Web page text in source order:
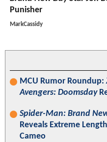
Punisher
MarkCassidy
MCU Rumor Roundup:
Avengers: Doomsday
Spider-Man: Brand
Reveals Extreme
Cameo